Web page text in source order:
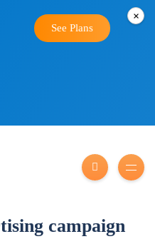
×
See Plans
campaign